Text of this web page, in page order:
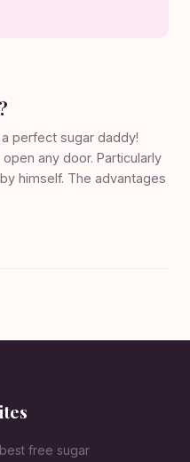
perfect sugar daddy!
any door. Particularly
himself. The advantages
free sugar